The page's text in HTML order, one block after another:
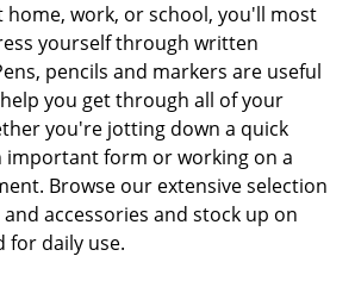
Order by 5pm and get it
work, or school, you'll most
yourself through written
pencils and markers are useful
you get through all of your
you're jotting down a quick
important form or working on a
Browse our extensive selection
accessories and stock up on
for daily use.